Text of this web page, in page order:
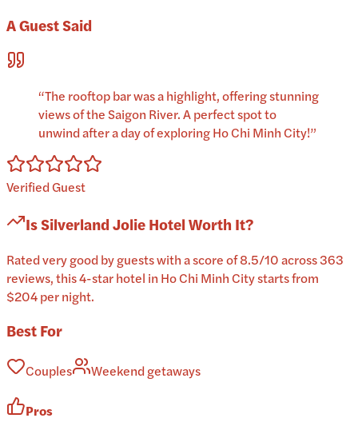
A Guest Said
“The rooftop bar was a highlight, offering stunning
views of the Saigon River. A perfect spot to
unwind after a day of exploring Ho Chi Minh City!”
Verified Guest
IsSilverland Jolie HotelWorth It?
Rated very good by guests with a score of 8.5/10 across 363
reviews, this 4-star hotel in Ho Chi Minh City starts from
$204 per night.
Best For
Couples Weekend getaways
Pros